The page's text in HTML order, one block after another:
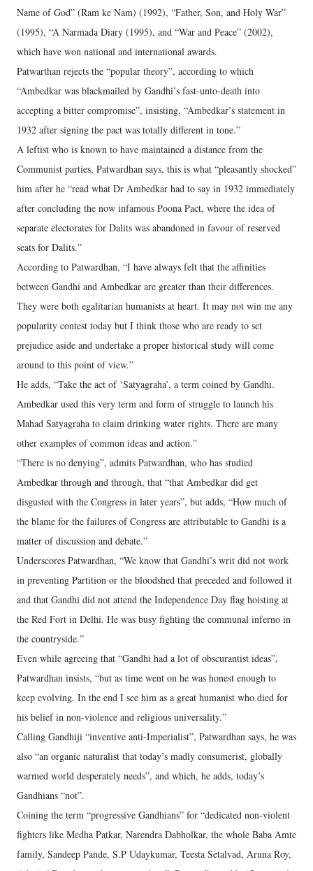
Name of God” (Ram ke Nam) (1992), “Father, Son, and Holy War”
(1995), “A Narmada Diary (1995), and “War and Peace” (2002),
which have won national and international awards.
Patwarthan rejects the “popular theory”, according to which
“Ambedkar was blackmailed by Gandhi’s fast-unto-death into
accepting a bitter compromise”, insisting, “Ambedkar’s statement in
1932 after signing the pact was totally different in tone.”
A leftist who is known to have maintained a distance from the
Communist parties, Patwardhan says, this is what “pleasantly shocked”
him after he “read what Dr Ambedkar had to say in 1932 immediately
after concluding the now infamous Poona Pact, where the idea of
separate electorates for Dalits was abandoned in favour of reserved
seats for Dalits.”
According to Patwardhan, “I have always felt that the affinities
between Gandhi and Ambedkar are greater than their differences.
They were both egalitarian humanists at heart. It may not win me any
popularity contest today but I think those who are ready to set
prejudice aside and undertake a proper historical study will come
around to this point of view.”
He adds, “Take the act of ‘Satyagraha’, a term coined by Gandhi.
Ambedkar used this very term and form of struggle to launch his
Mahad Satyagraha to claim drinking water rights. There are many
other examples of common ideas and action.”
“There is no denying”, admits Patwardhan, who has studied
Ambedkar through and through, that “that Ambedkar did get
disgusted with the Congress in later years”, but adds, “How much of
the blame for the failures of Congress are attributable to Gandhi is a
matter of discussion and debate.”
Underscores Patwardhan, “We know that Gandhi’s writ did not work
in preventing Partition or the bloodshed that preceded and followed it
and that Gandhi did not attend the Independence Day flag hoisting at
the Red Fort in Delhi. He was busy fighting the communal inferno in
the countryside.”
Even while agreeing that “Gandhi had a lot of obscurantist ideas”,
Patwardhan insists, “but as time went on he was honest enough to
keep evolving. In the end I see him as a great humanist who died for
his belief in non-violence and religious universality.”
Calling Gandhiji “inventive anti-Imperialist”, Patwardhan says, he was
also “an organic naturalist that today’s madly consumerist, globally
warmed world desperately needs”, and which, he adds, today’s
Gandhians “not”.
Coining the term “progressive Gandhians” for “dedicated non-violent
fighters like Medha Patkar, Narendra Dabholkar, the whole Baba Amte
family, Sandeep Pande, S.P Udaykumar, Teesta Setalvad, Aruna Roy,